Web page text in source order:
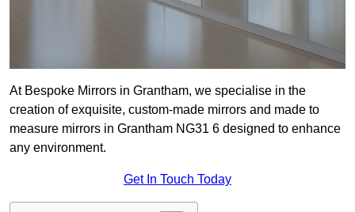
At Bespoke Mirrors in Grantham, we specialise in the
creation of exquisite, custom-made mirrors and made to
measure mirrors in Grantham NG31 6 designed to enhance
any environment.
Get In Touch Today